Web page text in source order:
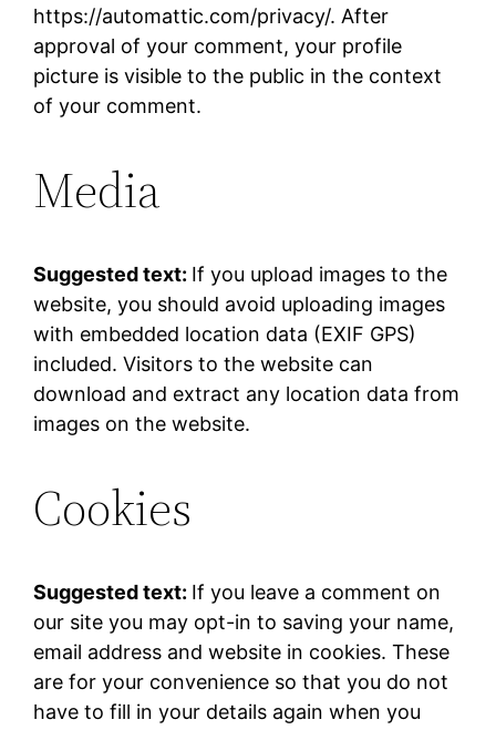
https://automattic.com/privacy/. After
approval of your comment, your profile
picture is visible to the public in the context
of your comment.
Media
Suggested text: If you upload images to the
website, you should avoid uploading images
with embedded location data (EXIF GPS)
included. Visitors to the website can
download and extract any location data from
images on the website.
Cookies
Suggested text: If you leave a comment on
our site you may opt-in to saving your name,
email address and website in cookies. These
are for your convenience so that you do not
have to fill in your details again when you